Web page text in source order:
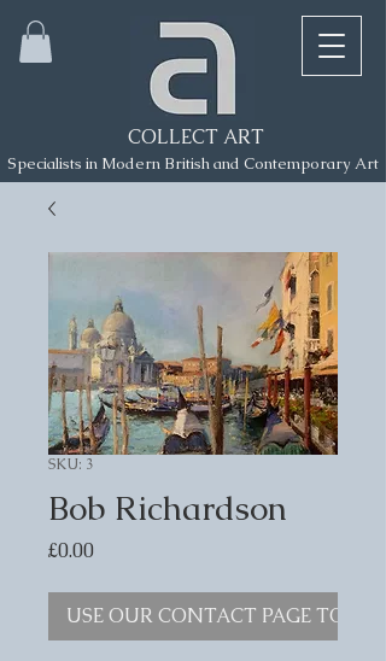
COLLECT ART
Specialists in Modern British and Contemporary Art
SKU: 3
Bob Richardson
£0.00Price
USE OUR CONTACT PAGE TO